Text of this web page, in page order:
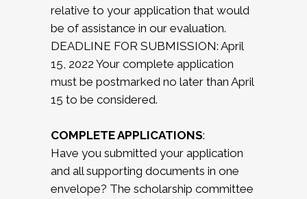
relative to your application that would
be of assistance in our evaluation.
DEADLINE FOR SUBMISSION: April
15, 2022 Your complete application
must be postmarked no later than April
15 to be considered.
COMPLETE APPLICATIONS:
Have you submitted your application
and all supporting documents in one
envelope? The scholarship committee